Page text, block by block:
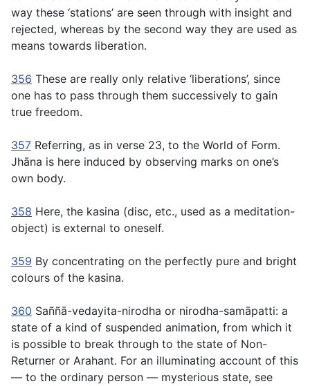
way these ‘stations’ are seen through with insight and
rejected, whereas by the second way they are used as
means towards liberation.
356 These are really only relative ‘liberations’, since
one has to pass through them successively to gain
true freedom.
357 Referring, as in verse 23, to the World of Form.
Jhāna is here induced by observing marks on one’s
own body.
358 Here, the kasina (disc, etc., used as a meditation-
object) is external to oneself.
359 By concentrating on the perfectly pure and bright
colours of the kasina.
360 Saññā-vedayita-nirodha or nirodha-samāpatti: a
state of a kind of suspended animation, from which it
is possible to break through to the state of Non-
Returner or Arahant. For an illuminating account of this
— to the ordinary person — mysterious state, see